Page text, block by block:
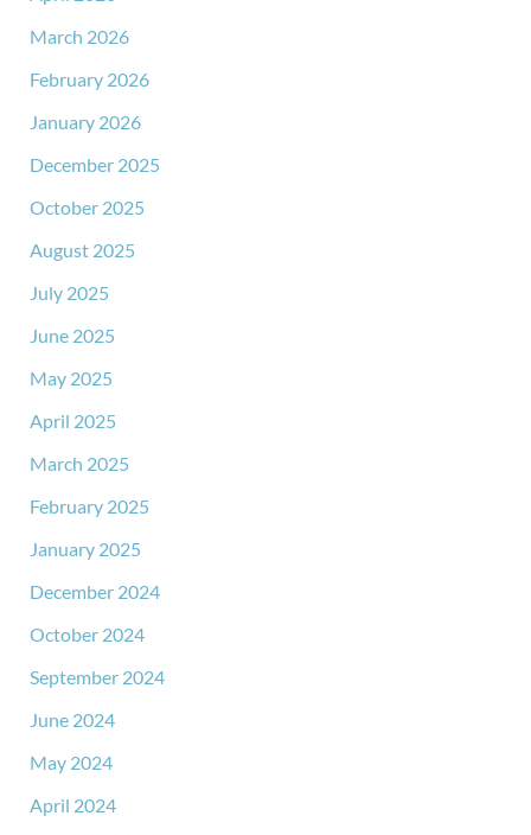
March 2026
February 2026
January 2026
December 2025
October 2025
August 2025
July 2025
June 2025
May 2025
April 2025
March 2025
February 2025
January 2025
December 2024
October 2024
September 2024
June 2024
May 2024
April 2024